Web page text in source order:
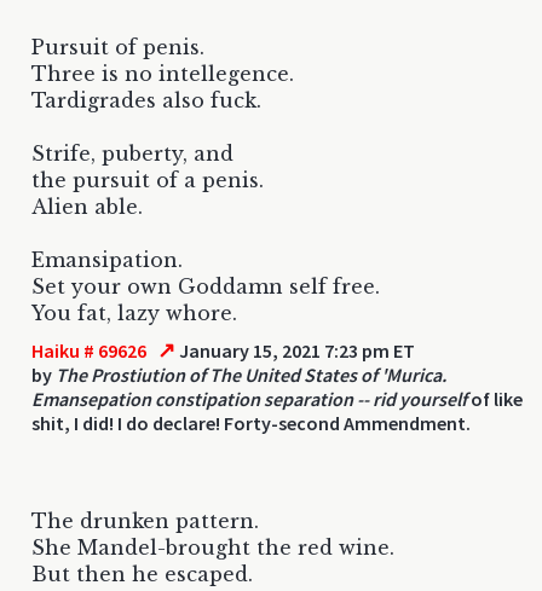
Pursuit of penis.
Three is no intellegence.
Tardigrades also fuck.
Strife, puberty, and
the pursuit of a penis.
Alien able.
Emansipation.
Set your own Goddamn self free.
You fat, lazy whore.
Haiku # 69626 ↗ January 15, 2021 7:23 pm ET
by The Prostiution of The United States of 'Murica.
Emansepation constipation separation -- rid yourselfof like
shit, I did! I do declare! Forty-second Ammendment.
The drunken pattern.
She Mandel-brought the red wine.
But then he escaped.